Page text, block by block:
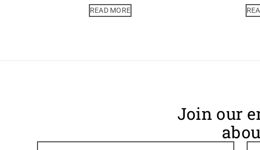
READ MORE
Join our